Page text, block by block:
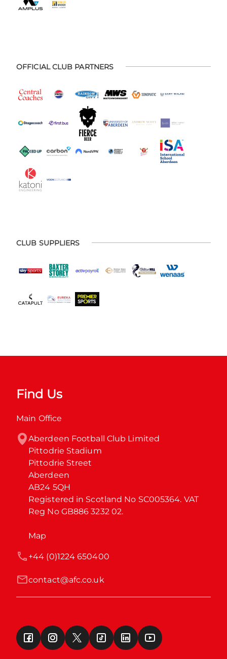
OFFICIAL CLUB PARTNERS
CLUB SUPPLIERS
Find Us
Main Office
Aberdeen Football Club Limited
Pittodrie Stadium
Pittodrie Street
Aberdeen
AB24 5QH
Registered in Scotland No SC005364. VAT
Reg No GB886 3232 02.
Map
contact@afc.co.uk
+44 (0)1224 650400